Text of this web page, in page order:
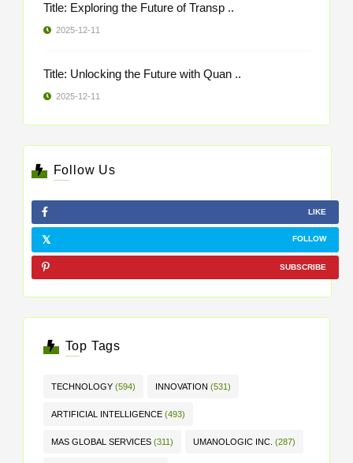
Title: Exploring the Future of Transp ..
2025-12-11
Title: Unlocking the Future with Quan ..
2025-12-11
Follow Us
LIKE
FOLLOW
SUBSCRIBE
Top Tags
TECHNOLOGY (594) INNOVATION (531)
ARTIFICIAL INTELLIGENCE (493)
MAS GLOBAL SERVICES (311) UMANOLOGIC INC. (287)